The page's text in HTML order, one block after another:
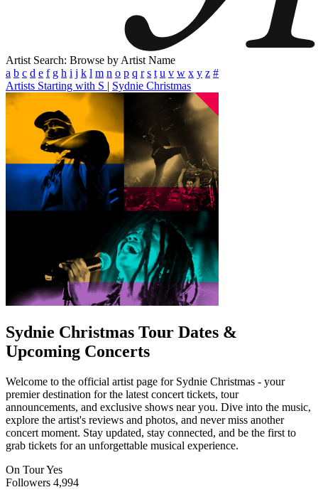
Artist Search: Browse by Artist Name
a b c d e f g h i j k l m n o p q r s t u v w x y z #
Artists Starting with S | Sydnie Christmas
Sydnie Christmas Tour Dates &
Upcoming Concerts
Welcome to the official artist page for Sydnie Christmas - your
premier destination for the latest concert tickets, tour
announcements, and exclusive shows near you. Dive into the music,
explore the artist's reviews and photos, and never miss another
concert moment. Stay updated, stay connected, and be the first to
grab tickets for an unforgettable musical experience.
On TourYes
Followers 4,994